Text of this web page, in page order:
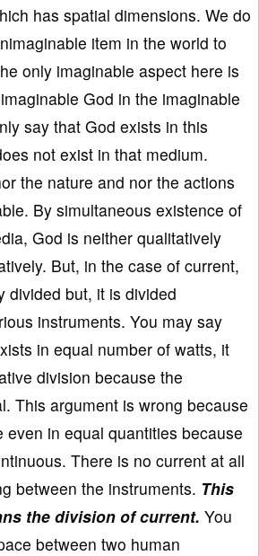
has spatial dimensions. We do
item in the world to
only imaginable aspect here is
God in the imaginable
say that God exists in this
not exist in that medium.
the nature and nor the actions
By simultaneous existence of
God is neither qualitatively
But, in the case of current,
divided but, it is divided
instruments. You may say
in equal number of watts, it
division because the
This argument is wrong because
even in equal quantities because
There is no current at all
between the instruments. This
the division of current. You
between two human